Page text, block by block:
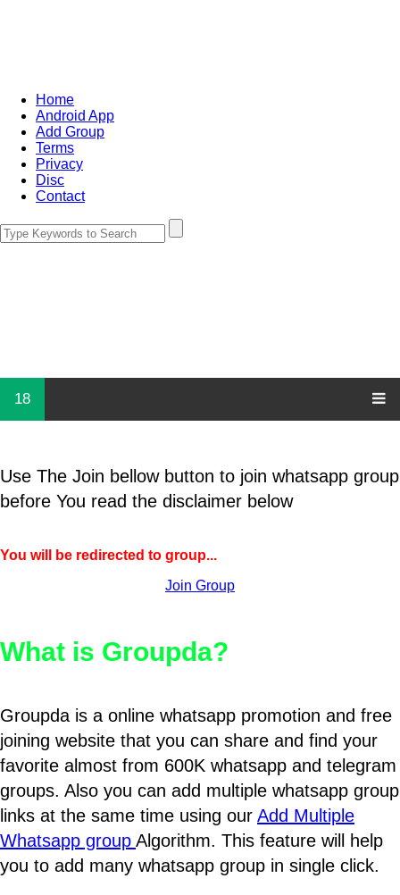
Home
Android App
Add Group
Terms
Privacy
Disc
Contact
18
Use The Join bellow button to join whatsapp group
before You read the disclaimer below
You will be redirected to group...
Join Group
What is Groupda?
Groupda is a online whatsapp promotion and free
joining website that you can share and find your
favorite almost from 600K whatsapp and telegram
groups. Also you can add multiple whatsapp group
links at the same time using our Add Multiple
Whatsapp group Algorithm. This feature will help
you to add many whatsapp group in single click.